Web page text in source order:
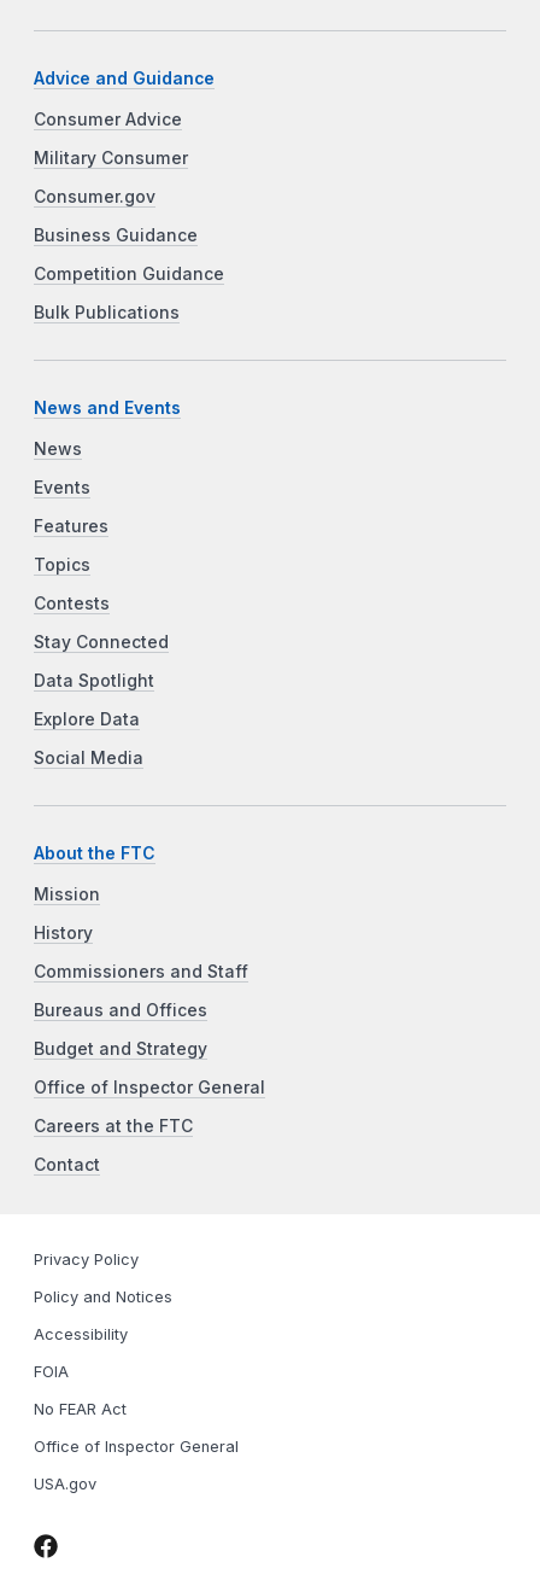
Advice and Guidance
Consumer Advice
Military Consumer
Consumer.gov
Business Guidance
Competition Guidance
Bulk Publications
News and Events
News
Events
Features
Topics
Contests
Stay Connected
Data Spotlight
Explore Data
Social Media
About the FTC
Mission
History
Commissioners and Staff
Bureaus and Offices
Budget and Strategy
Office of Inspector General
Careers at the FTC
Contact
Privacy Policy
Policy and Notices
Accessibility
FOIA
No FEAR Act
Office of Inspector General
USA.gov